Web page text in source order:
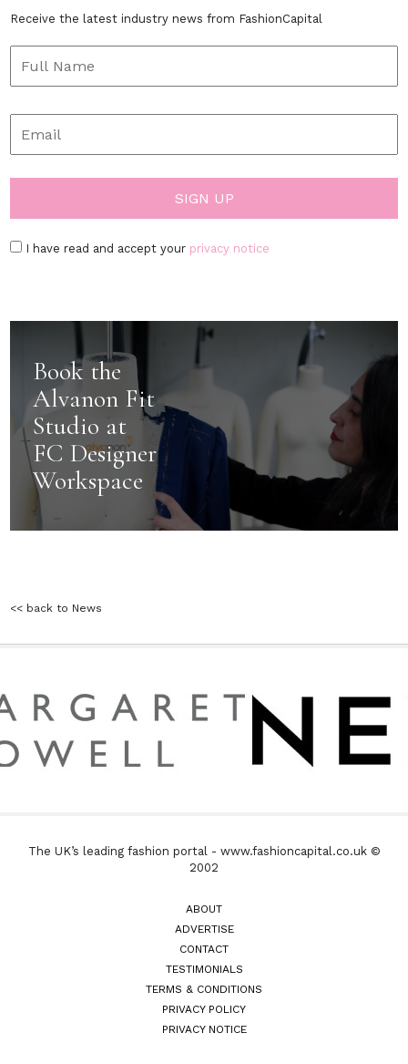
Receive the latest industry news from FashionCapital
I have read and accept your privacy notice
Book the
Alvanon Fit
Studio at
FC Designer
Workspace
<< back to News
The UK’s leading fashion portal - www.fashioncapital.co.uk ©
2002
ABOUT
ADVERTISE
CONTACT
TESTIMONIALS
TERMS & CONDITIONS
PRIVACY POLICY
PRIVACY NOTICE